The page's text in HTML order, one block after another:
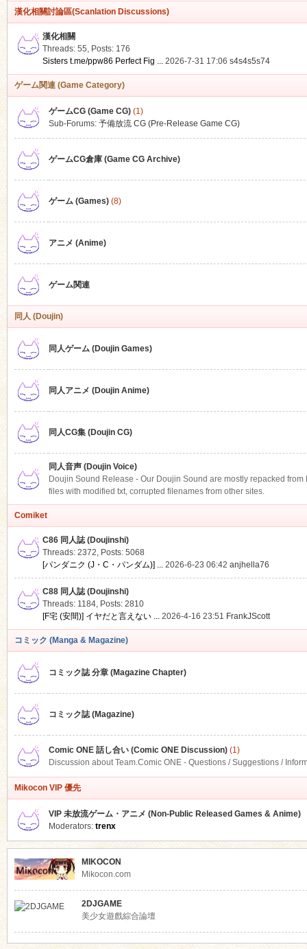
漢化相關討論區(Scanlation Discussions)
漢化相關
Threads: 55, Posts: 176
Sisters t.me/ppw86 Perfect Fig ... 2026-7-31 17:06 s4s4s5s74
ゲーム関連 (Game Category)
ゲームCG (Game CG)(1)
Sub-Forums: 予備放流 CG (Pre-Release Game CG)
ゲームCG倉庫 (Game CG Archive)
ゲーム (Games)(8)
アニメ (Anime)
ゲーム関連
同人 (Doujin)
同人ゲーム (Doujin Games)
同人アニメ (Doujin Anime)
同人CG集 (Doujin CG)
同人音声 (Doujin Voice)
Doujin Sound Release - Our Doujin Sound are mostly repacked
files with modified txt, corrupted filenames from other sites.
Comiket
C86 同人誌 (Doujinshi)
Threads: 2372, Posts: 5068
[パンダニク (J・C・パンダム)] ... 2026-6-23 06:42 anjhella76
C88 同人誌 (Doujinshi)
Threads: 1184, Posts: 2810
[F宅 (安間)] イヤだと言えない ... 2026-4-16 23:51 FrankJScott
コミック (Manga & Magazine)
コミック誌 分章 (Magazine Chapter)
コミック誌 (Magazine)
Comic ONE 話し合い (Comic ONE Discussion)(1)
Discussion about Team.Comic ONE - Questions / Suggestions /
Mikocon VIP 優先
VIP 未放流ゲーム・アニメ (Non-Public Released Games & Anime)
Moderators: trenx
MIKOCON
Mikocon.com
2DJGAME
美少女遊戲綜合論壇